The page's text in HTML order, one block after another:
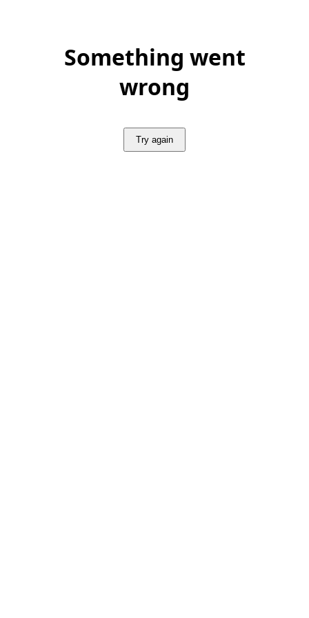
Something went
wrong
Try again